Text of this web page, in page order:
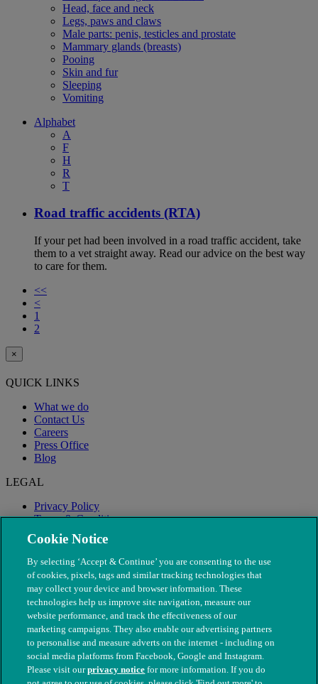
Head, face and neck
Legs, paws and claws
Male parts: penis, testicles and prostate
Mammary glands (breasts)
Pooing
Skin and fur
Sleeping
Vomiting
Alphabet
A
F
H
R
T
Road traffic accidents (RTA)
If your pet had been involved in a road traffic accident, take
them to a vet straight away. Read our advice on the best way
to care for them.
<<
<
1
2
×
QUICK LINKS
What we do
Contact Us
Careers
Press Office
Blog
LEGAL
Privacy Policy
Terms & Conditions
Modern Slavery
Cookie Notice
By selecting ‘Accept & Continue’ you are consenting to the use
of cookies, pixels, tags and similar tracking technologies that
may collect your device and browser information. These
technologies help us improve site navigation, measure our
website performance, and track the effectiveness of our
marketing campaigns. They also enable our advertising partners
to personalise and measure adverts on the internet - including on
social media platforms from Facebook, Google and Instagram.
Please visit ourprivacy notice for more information. If you do